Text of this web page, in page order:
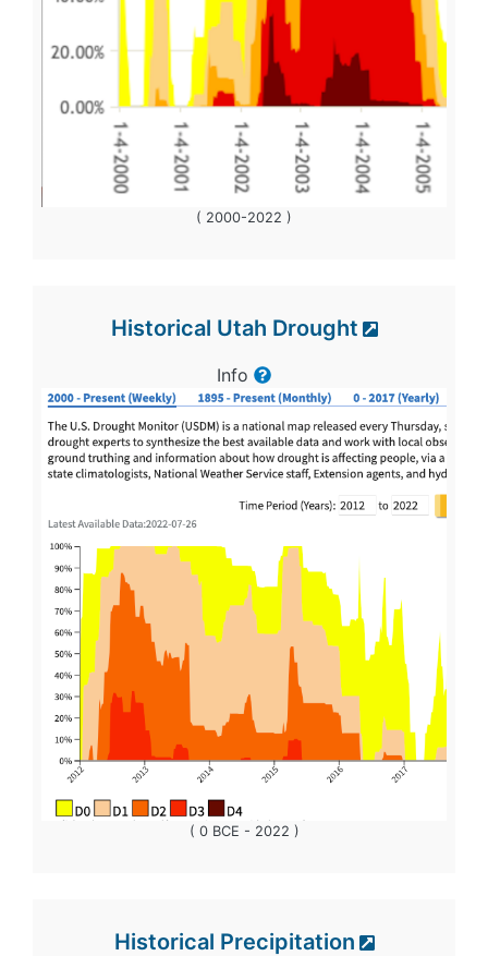
( 2000-2022 )
Historical Utah Drought
Info
( 0 BCE - 2022 )
Historical Precipitation